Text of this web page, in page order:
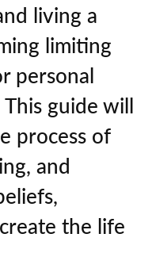
living a
limiting
personal
guide will
process of
and
the life